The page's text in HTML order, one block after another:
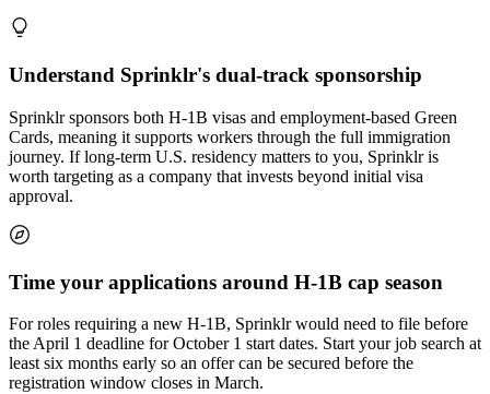
Understand Sprinklr's dual-track sponsorship
Sprinklr sponsors both H-1B visas and employment-based Green
Cards, meaning it supports workers through the full immigration
journey. If long-term U.S. residency matters to you, Sprinklr is
worth targeting as a company that invests beyond initial visa
approval.
Time your applications around H-1B cap season
For roles requiring a new H-1B, Sprinklr would need to file before
the April 1 deadline for October 1 start dates. Start your job search at
least six months early so an offer can be secured before the
registration window closes in March.